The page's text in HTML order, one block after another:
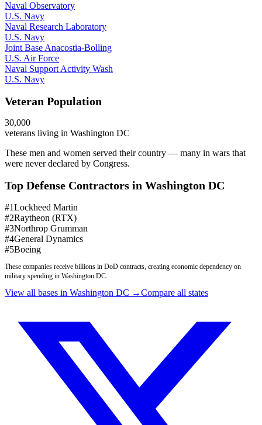
Naval Observatory
U.S. Navy
Naval Research Laboratory
U.S. Navy
Joint Base Anacostia-Bolling
U.S. Air Force
Naval Support Activity Wash
U.S. Navy
Veteran Population
30,000
veterans living in Washington DC
These men and women served their country — many in wars that
were never declared by Congress.
Top Defense Contractors in Washington DC
#1Lockheed Martin
#2Raytheon (RTX)
#3Northrop Grumman
#4General Dynamics
#5Boeing
These companies receive billions in DoD contracts, creating economic dependency on
military spending in Washington DC
View all bases in Washington DC →Compare all states